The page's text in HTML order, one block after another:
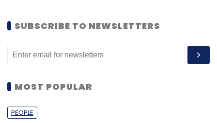
SUBSCRIBE TO NEWSLETTERS
MOST POPULAR
PEOPLE